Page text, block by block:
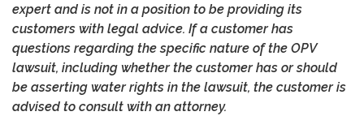
expert and is not in a position to be providing its
customers with legal advice. If a customer has
questions regarding the specific nature of the OPV
lawsuit, including whether the customer has or should
be asserting water rights in the lawsuit, the customer is
advised to consult with an attorney.